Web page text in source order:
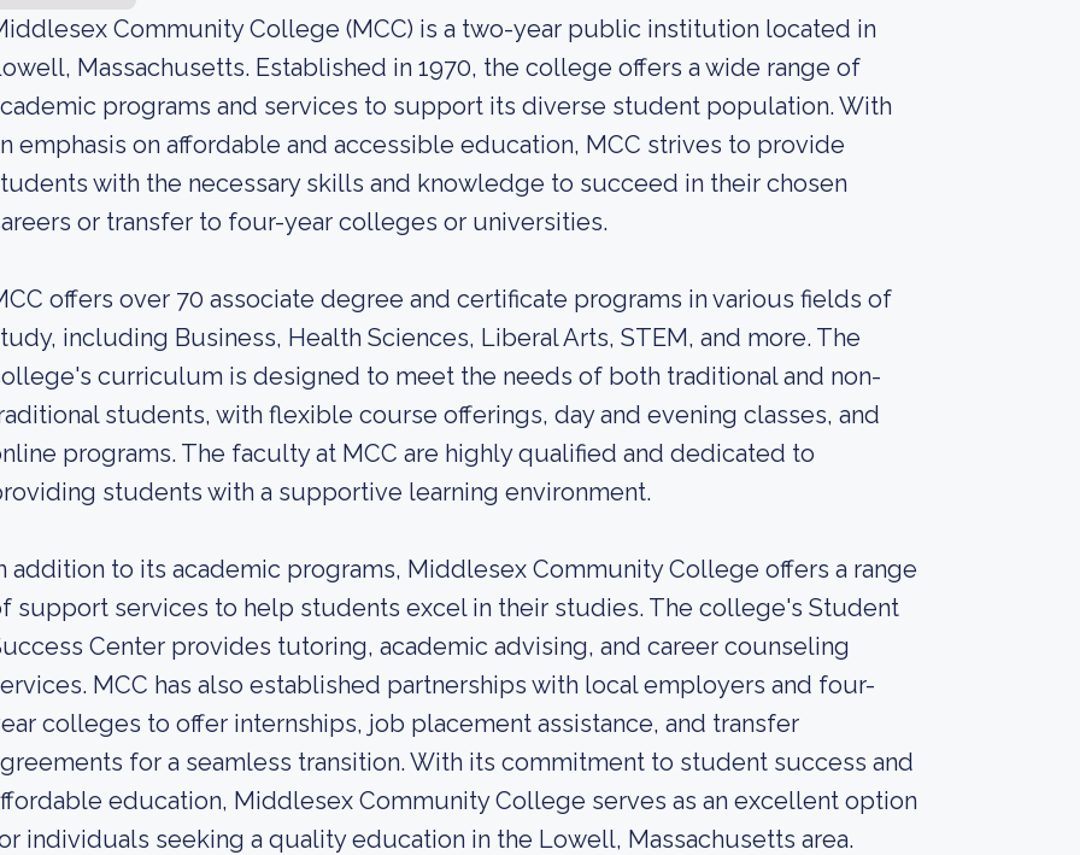
Community College (MCC) is a two-year public institution located in
Massachusetts. Established in 1970, the college offers a wide range of
programs and services to support its diverse student population. With
emphasis on affordable and accessible education, MCC strives to provide
with the necessary skills and knowledge to succeed in their chosen
or transfer to four-year colleges or universities.
offers over 70 associate degree and certificate programs in various fields of
including Business, Health Sciences, Liberal Arts, STEM, and more. The
curriculum is designed to meet the needs of both traditional and non-
students, with flexible course offerings, day and evening classes, and
programs. The faculty at MCC are highly qualified and dedicated to
students with a supportive learning environment.
addition to its academic programs, Middlesex Community College offers a range
support services to help students excel in their studies. The college's Student
Center provides tutoring, academic advising, and career counseling
MCC has also established partnerships with local employers and four-
colleges to offer internships, job placement assistance, and transfer
for a seamless transition. With its commitment to student success and
education, Middlesex Community College serves as an excellent option
individuals seeking a quality education in the Lowell, Massachusetts area.